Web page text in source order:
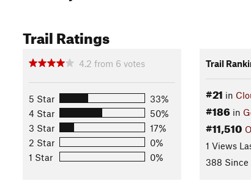
Trail Ratings
4.2 from 6 votes
5 Star
33%
4 Star
50%
3 Star
17%
2 Star
0%
1 Star
0%
Trail
#21 in
#186in
#11,510
1 Views
388 Since